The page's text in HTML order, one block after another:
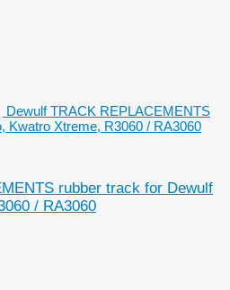
Dewulf TRACK REPLACEMENTS
Kwatro Xtreme, R3060 / RA3060
rubber track for Dewulf
/ RA3060